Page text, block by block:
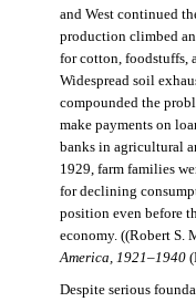
and West continued
production climbed
for cotton, foodstuffs,
Widespread soil
compounded the
make payments on
banks in agricultural
1929, farm families
for declining
position even before
economy. ((Robert S.
America, 1921–1940
Despite serious